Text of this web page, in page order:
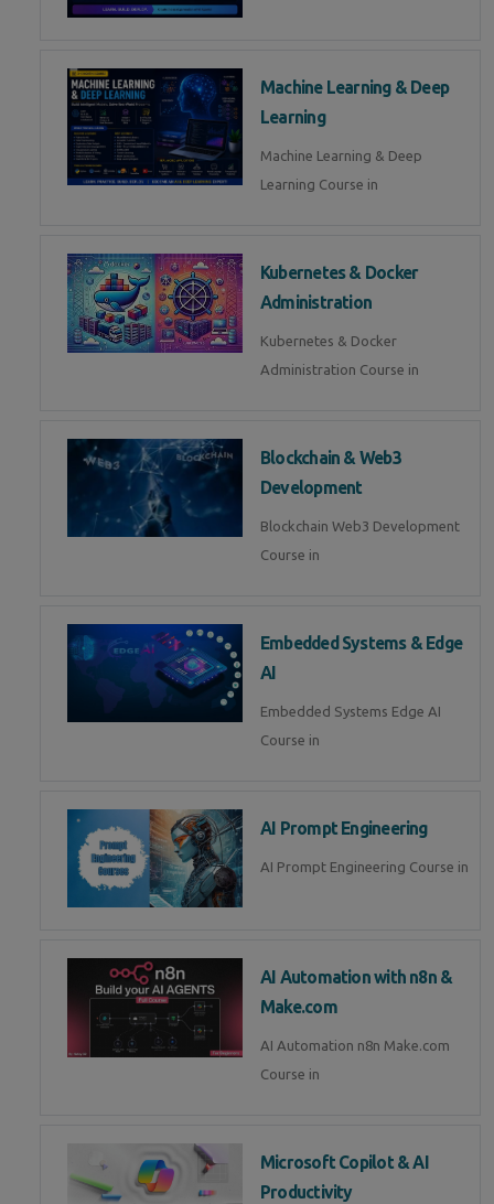
Machine Learning & Deep
Learning
Machine Learning & Deep
Learning Course in
Kubernetes & Docker
Administration
Kubernetes & Docker
Administration Course in
Blockchain & Web3
Development
Blockchain Web3 Development
Course in
Embedded Systems & Edge
AI
Embedded Systems Edge AI
Course in
AI Prompt Engineering
AI Prompt Engineering Course in
AI Automation with n8n &
Make.com
AI Automation n8n Make.com
Course in
Microsoft Copilot & AI
Productivity